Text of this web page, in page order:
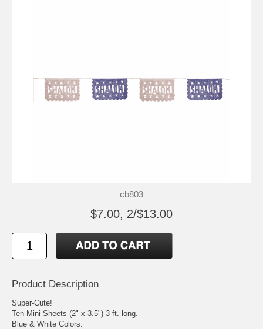
cb803
$7.00, 2/$13.00
Product Description
Super-Cute!
Ten Mini Sheets (2" x 3.5")-3 ft. long.
Blue & White Colors.